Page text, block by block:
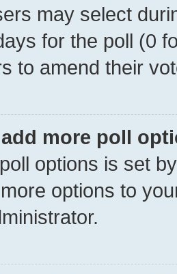
may select
for the poll (0
to amend their
add more poll
options is set
options to